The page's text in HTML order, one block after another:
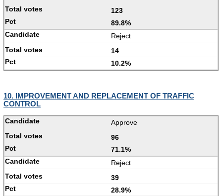
123
89.8%
Reject
14
10.2%
10. IMPROVEMENT AND REPLACEMENT OF TRAFFIC
CONTROL
Approve
96
71.1%
Reject
39
28.9%